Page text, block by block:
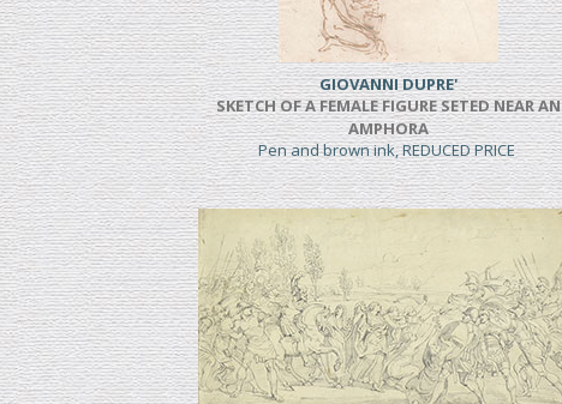
GIOVANNI DUPRE'
SKETCH OF A FEMALE FIGURE SETED NEAR AN
AMPHORA
Pen and brown ink, REDUCED PRICE